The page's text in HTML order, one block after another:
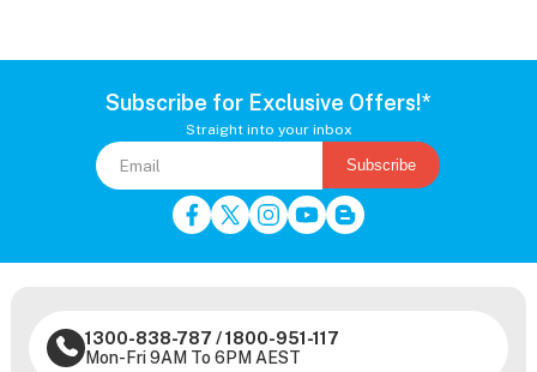
Subscribe for Exclusive Offers!*
Straight into your inbox
Subscribe
1300-838-787 /1800-951-117
Mon-Fri 9AM To 6PM AEST